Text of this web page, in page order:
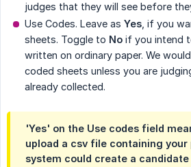
judges that they will see before
Use Codes. Leave as Yes , if you
sheets. Toggle to No if you intend
written on ordinary paper. We
coded sheets unless you are
already collected.
'Yes' on the Use codes field
upload a csv file containing
system could create a candidate